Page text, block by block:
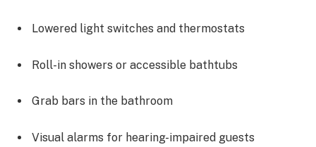
Lowered light switches and thermostats
Roll-in showers or accessible bathtubs
Grab bars in the bathroom
Visual alarms for hearing-impaired guests